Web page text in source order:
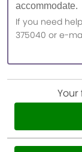
accommodate.
If you need
375040 or e-